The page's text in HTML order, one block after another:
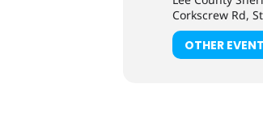
Corkscrew Rd,
OTHER